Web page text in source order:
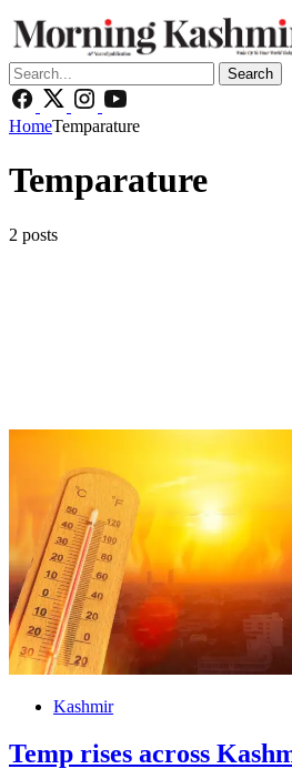
Search
HomeTemparature
Temparature
2 posts
Kashmir
Temp rises across